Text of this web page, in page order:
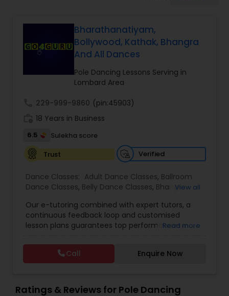
Kuchipudi Dance Classes
Bhangra Dance Classes
Garba lessons
Kathak Dance Classes
Bharathanatiyam,
Bollywood, Kathak, Bhangra
And All Dances
Pole Dancing Lessons Serving in
Lombard Area
229-999-9860 (pin:45903)
18 Years in Business
6.5
Sulekha score
Trust
Verified
Dance Classes: Adult Dance Classes, Ballroom
Dance Classes, Belly Dance Classes, Bhangra
Classical Indian Dance Classes ,Contemporary
Dance Classes,Folk Dance Classes,Freestyle
Dance Classes,Garba lessons,Hip Hop Dance
Dance Classes, Kathakali Dance Classes ,
Dance Classes, Kuchipudi Dance Classes,Odissi
Classes
View all
Our e-tutoring combined with expert tutors, a
continuous feedback loop and customised
lesson plans guarantees top performances in
process of learning and improve your child’s
interest in studies through engaging &
interactive discussions, and personalized
student platform, we have many specialized
Read more
Call Enquire Now
Ratings & Reviews for Pole Dancing